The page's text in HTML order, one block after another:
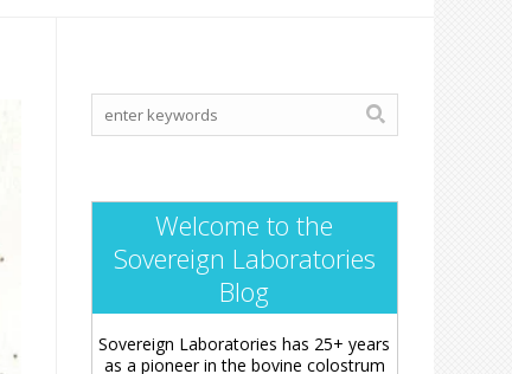
Welcome to the
Sovereign Laboratories
Blog
Sovereign Laboratories has 25+ years
as a pioneer in the bovine colostrum